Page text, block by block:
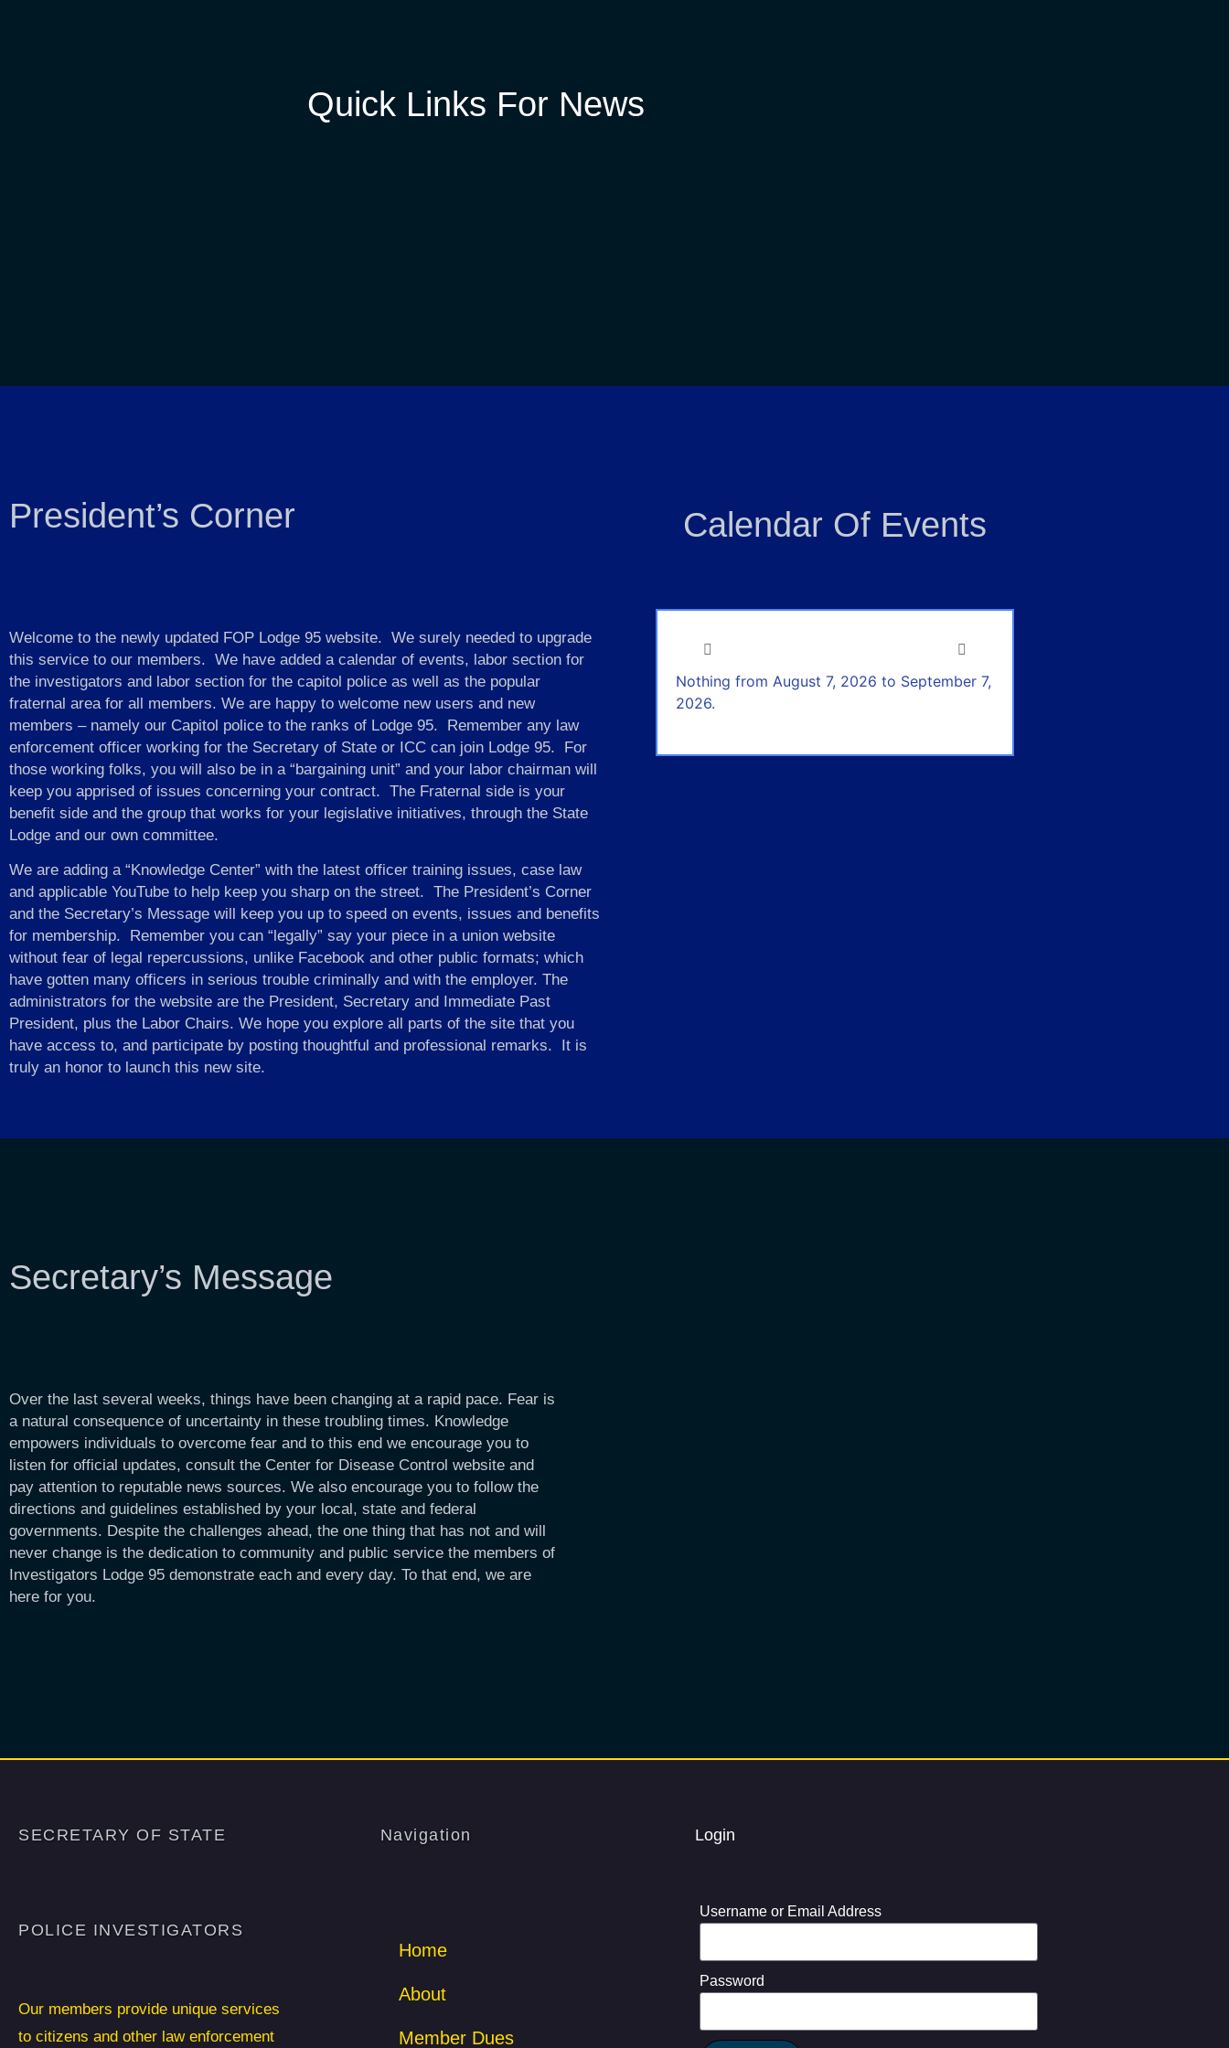
Quick Links For News
President’s Corner
Welcome to the newly updated FOP Lodge 95 website. We surely needed to upgrade
this service to our members. We have added a calendar of events, labor section for
the investigators and labor section for the capitol police as well as the popular
fraternal area for all members. We are happy to welcome new users and new
members – namely our Capitol police to the ranks of Lodge 95. Remember any law
enforcement officer working for the Secretary of State or ICC can join Lodge 95. For
those working folks, you will also be in a “bargaining unit” and your labor chairman will
keep you apprised of issues concerning your contract. The Fraternal side is your
benefit side and the group that works for your legislative initiatives, through the State
Lodge and our own committee.
We are adding a “Knowledge Center” with the latest officer training issues, case law
and applicable YouTube to help keep you sharp on the street. The President’s Corner
and the Secretary’s Message will keep you up to speed on events, issues and benefits
for membership. Remember you can “legally” say your piece in a union website
without fear of legal repercussions, unlike Facebook and other public formats; which
have gotten many officers in serious trouble criminally and with the employer. The
administrators for the website are the President, Secretary and Immediate Past
President, plus the Labor Chairs. We hope you explore all parts of the site that you
have access to, and participate by posting thoughtful and professional remarks. It is
truly an honor to launch this new site.
Calendar Of Events
Nothing from August 7, 2026 to September 7,
2026.
Secretary’s Message
Over the last several weeks, things have been changing at a rapid pace. Fear is
a natural consequence of uncertainty in these troubling times. Knowledge
empowers individuals to overcome fear and to this end we encourage you to
listen for official updates, consult the Center for Disease Control website and
pay attention to reputable news sources. We also encourage you to follow the
directions and guidelines established by your local, state and federal
governments. Despite the challenges ahead, the one thing that has not and will
never change is the dedication to community and public service the members of
Investigators Lodge 95 demonstrate each and every day. To that end, we are
here for you.
SECRETARY OF STATE
POLICE INVESTIGATORS
Our members provide unique services
to citizens and other law enforcement
Navigation
Home
About
Member Dues
Login
Username or Email Address
Password